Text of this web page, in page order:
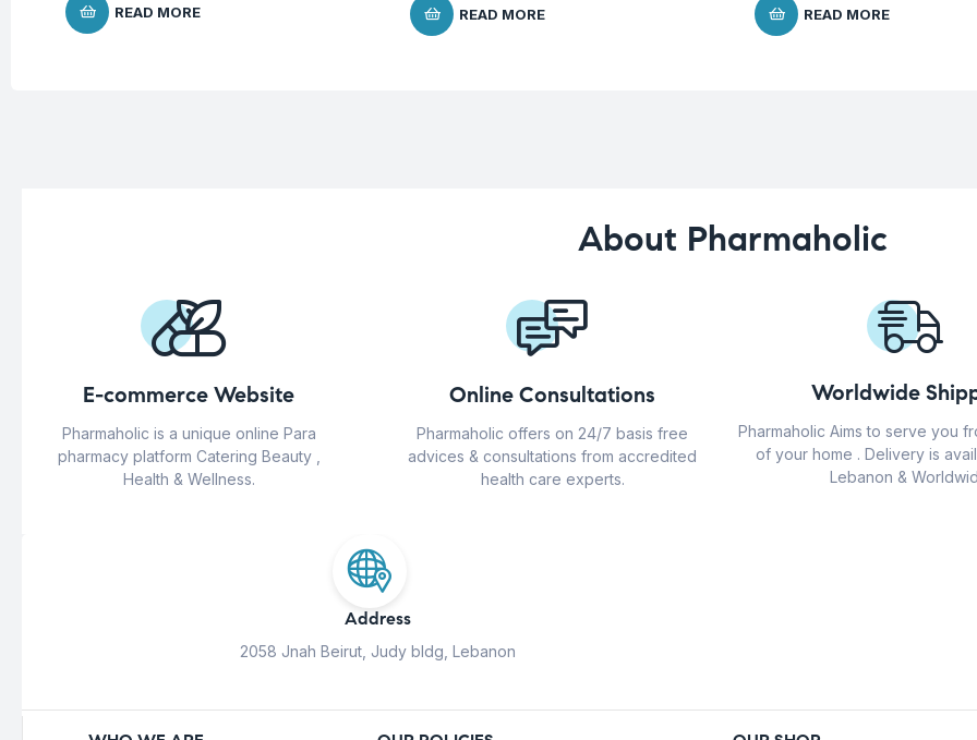
READ MORE READ MORE READ MORE
About Pharmaholic
E-commerce Website
Pharmaholic is a unique online Para
pharmacy platform Catering Beauty ,
Health & Wellness.
Online Consultations
Pharmaholic offers on 24/7 basis free
advices & consultations from accredited
health care experts.
Worldwide
Pharmaholic Aims to serve you
of your home . Delivery is
Lebanon &
Address
2058 Jnah Beirut, Judy bldg, Lebanon